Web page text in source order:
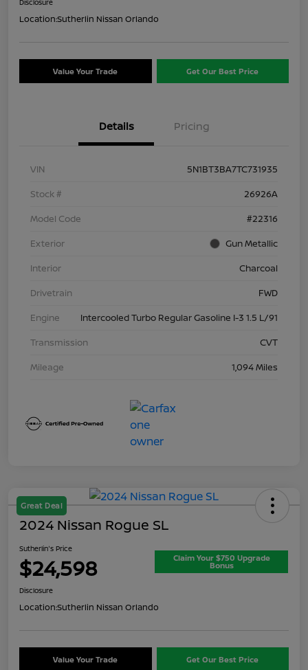
Disclosure
Location:Sutherlin Nissan Orlando
Value Your Trade Get Our Best Price
Details Pricing
VIN
5N1BT3BA7TC731935
Stock #
26926A
Model Code
#22316
Exterior
Gun Metallic
Interior
Charcoal
Drivetrain
FWD
Engine
Intercooled Turbo Regular Gasoline I-3 1.5 L/91
Transmission
CVT
Mileage
1,094 Miles
Great Deal
2024 Nissan Rogue SL
Sutherlin's Price
$24,598 Claim Your $750 Upgrade
Bonus
Disclosure
Location:Sutherlin Nissan Orlando
Value Your Trade Get Our Best Price